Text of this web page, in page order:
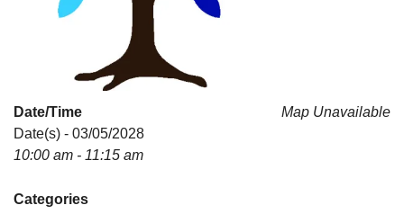
Map Unavailable
Date/Time
Date(s) - 03/05/2028
10:00 am - 11:15 am
Categories